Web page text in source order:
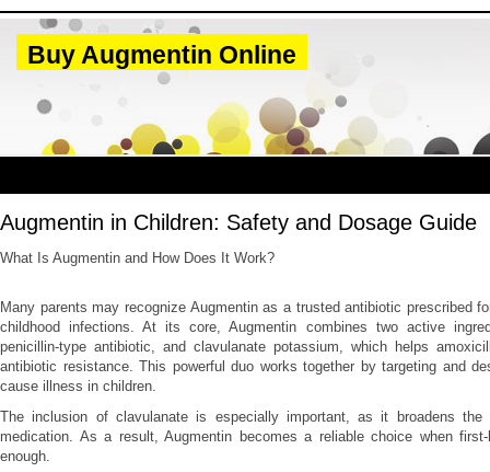
Buy Augmentin Online
Augmentin in Children: Safety and Dosage Guide
What Is Augmentin and How Does It Work?
Many parents may recognize Augmentin as a trusted antibiotic prescribed
childhood infections. At its core, Augmentin combines two active
penicillin-type antibiotic, and clavulanate potassium, which helps
antibiotic resistance. This powerful duo works together by targeting and
cause illness in children.
The inclusion of clavulanate is especially important, as it broadens the
medication. As a result, Augmentin becomes a reliable choice when first-
enough.